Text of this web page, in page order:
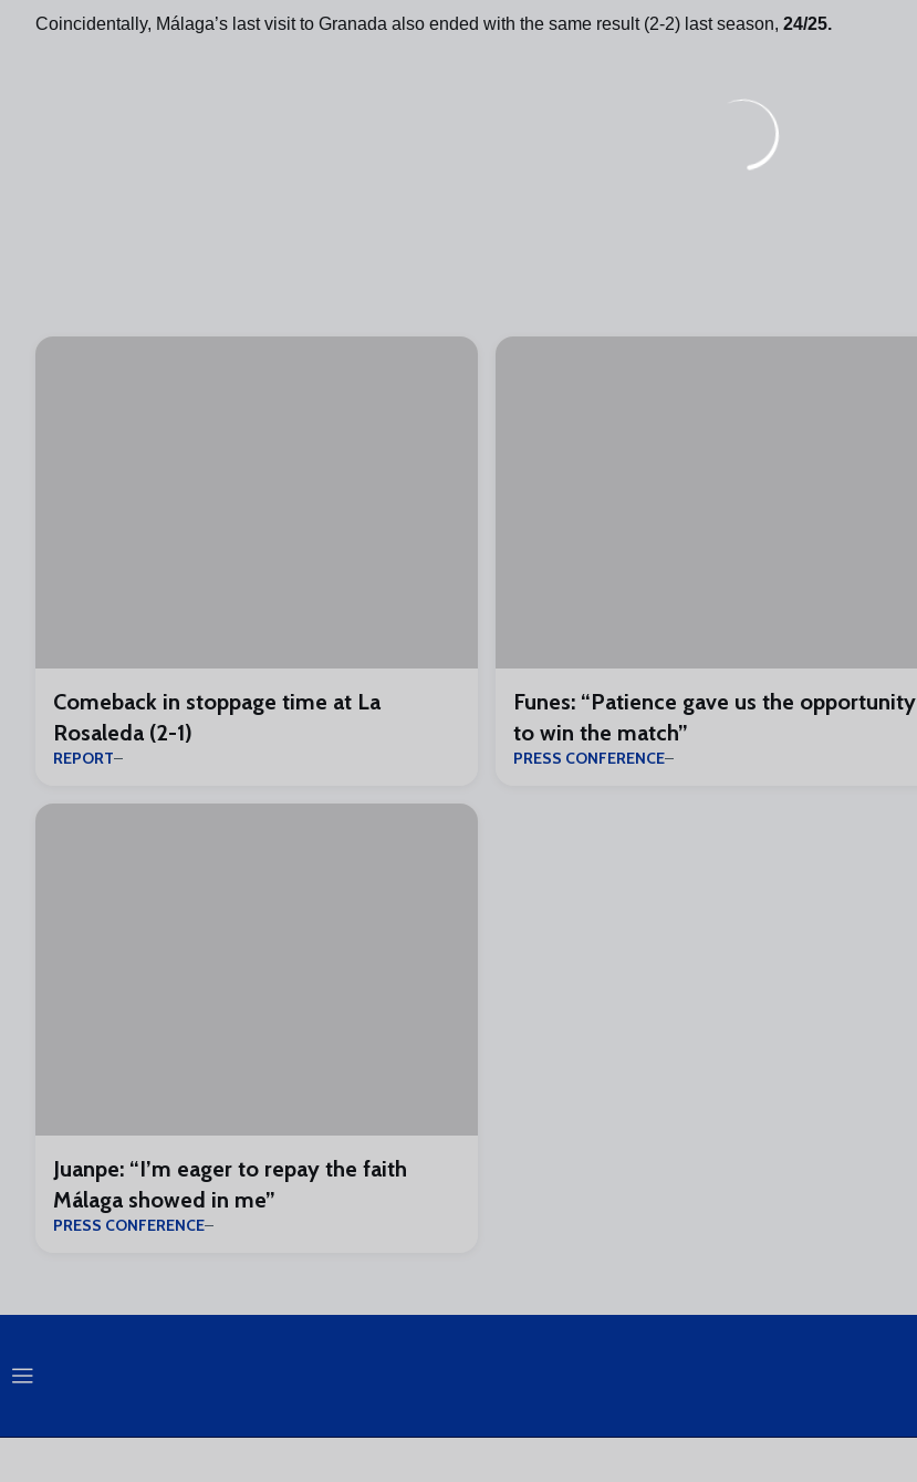
Coincidentally, Málaga’s last visit to Granada also ended with the same result (2-2) last season, 24/25.
Comeback in stoppage time at La
Rosaleda (2-1)
REPORT
Funes: “Patience gave us the opportunity
to win the match”
PRESS CONFERENCE
Juanpe: “I’m eager to repay the faith
Málaga showed in me”
PRESS CONFERENCE